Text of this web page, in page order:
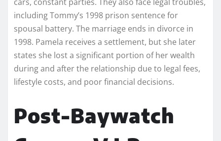
including Tommy’s 1998 prison sentence for
spousal battery. The marriage ends in divorce in
1998. Pamela receives a settlement, but she later
states she lost a significant portion of her wealth
during and after the relationship due to legal fees,
lifestyle costs, and poor financial decisions.
Post-Baywatch